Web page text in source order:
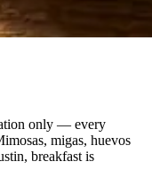
only — every
migas, huevos
breakfast is